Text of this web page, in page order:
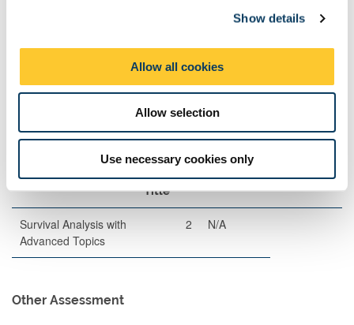
Show details
Allow all cookies
Allow selection
Use necessary cookies only
When
Percentage
120 2
Exam Pairings
Title
Survival Analysis with
Advanced Topics
2 N/A
Other Assessment